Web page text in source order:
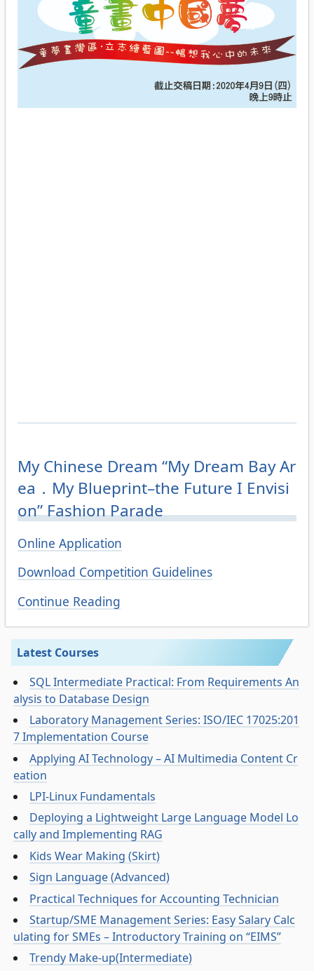
My Chinese Dream “My Dream Bay Ar
ea．My Blueprint–the Future I Envisi
on” Fashion Parade
Online Application
Download Competition Guidelines
Continue Reading
Latest Courses
SQL Intermediate Practical: From Requirements An
alysis to Database Design
Laboratory Management Series: ISO/IEC 17025:201
7 Implementation Course
Applying AI Technology – AI Multimedia Content Cr
eation
LPI-Linux Fundamentals
Deploying a Lightweight Large Language Model Lo
cally and Implementing RAG
Kids Wear Making (Skirt)
Sign Language (Advanced)
Practical Techniques for Accounting Technician
Startup/SME Management Series: Easy Salary Calc
ulating for SMEs – Introductory Training on “EIMS”
Trendy Make-up(Intermediate)